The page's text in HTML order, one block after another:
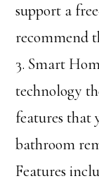
support a
recommend
3. Smart
technology
features that
bathroom
Features